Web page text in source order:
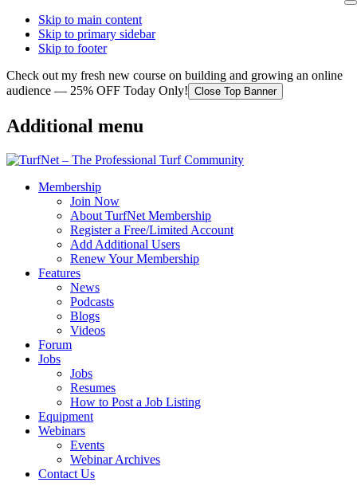
Skip to main content
Skip to primary sidebar
Skip to footer
Check out my fresh new course on building and growing an online
audience — 25% OFF Today Only! Close Top Banner
Additional menu
Membership
Join Now
About TurfNet Membership
Register a Free/Limited Account
Add Additional Users
Renew Your Membership
Features
News
Podcasts
Blogs
Videos
Forum
Jobs
Jobs
Resumes
How to Post a Job Listing
Equipment
Webinars
Events
Webinar Archives
Contact Us